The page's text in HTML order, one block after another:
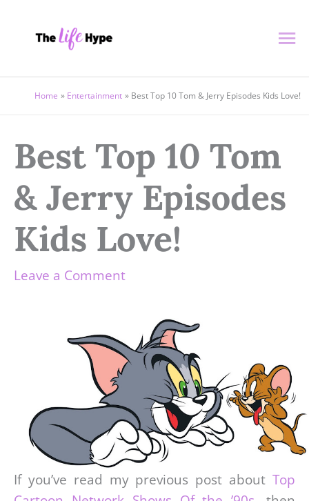
Home Entertainment Best Top 10 Tom & Jerry Episodes Kids Love!
Best Top 10 Tom
& Jerry Episodes
Kids Love!
Leave a Comment
If you’ve read my previous post about Top